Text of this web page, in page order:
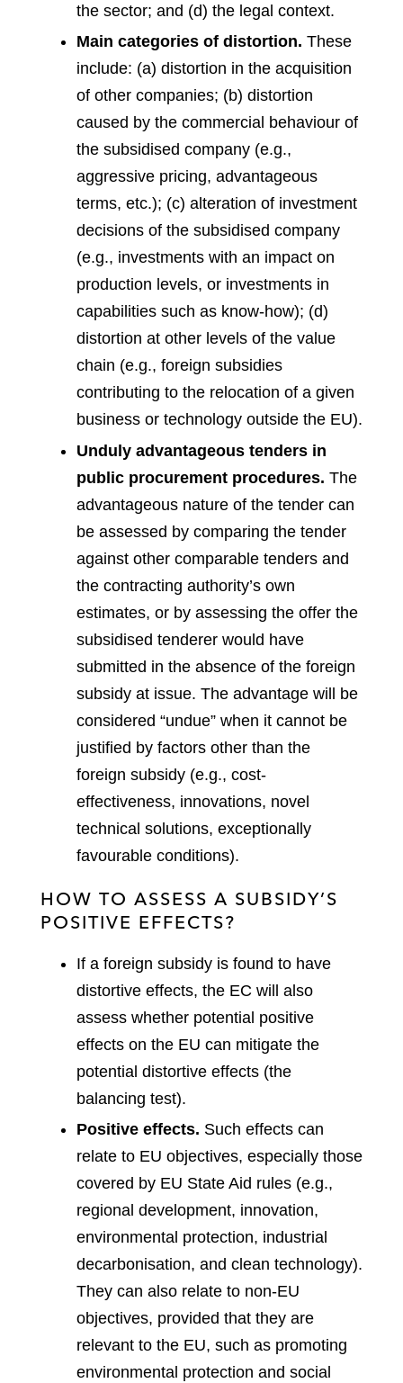
the sector; and (d) the legal context.
Main categories of distortion. These
include: (a) distortion in the acquisition
of other companies; (b) distortion
caused by the commercial behaviour of
the subsidised company (e.g.,
aggressive pricing, advantageous
terms, etc.); (c) alteration of investment
decisions of the subsidised company
(e.g., investments with an impact on
production levels, or investments in
capabilities such as know-how); (d)
distortion at other levels of the value
chain (e.g., foreign subsidies
contributing to the relocation of a given
business or technology outside the EU).
Unduly advantageous tenders in
public procurement procedures. The
advantageous nature of the tender can
be assessed by comparing the tender
against other comparable tenders and
the contracting authority’s own
estimates, or by assessing the offer the
subsidised tenderer would have
submitted in the absence of the foreign
subsidy at issue. The advantage will be
considered “undue” when it cannot be
justified by factors other than the
foreign subsidy (e.g., cost-
effectiveness, innovations, novel
technical solutions, exceptionally
favourable conditions).
HOW TO ASSESS A SUBSIDY’S
POSITIVE EFFECTS?
If a foreign subsidy is found to have
distortive effects, the EC will also
assess whether potential positive
effects on the EU can mitigate the
potential distortive effects (the
balancing test).
Positive effects. Such effects can
relate to EU objectives, especially those
covered by EU State Aid rules (e.g.,
regional development, innovation,
environmental protection, industrial
decarbonisation, and clean technology).
They can also relate to non-EU
objectives, provided that they are
relevant to the EU, such as promoting
environmental protection and social